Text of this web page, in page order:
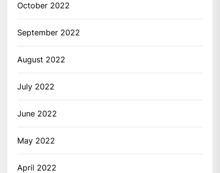
October 2022
September 2022
August 2022
July 2022
June 2022
May 2022
April 2022